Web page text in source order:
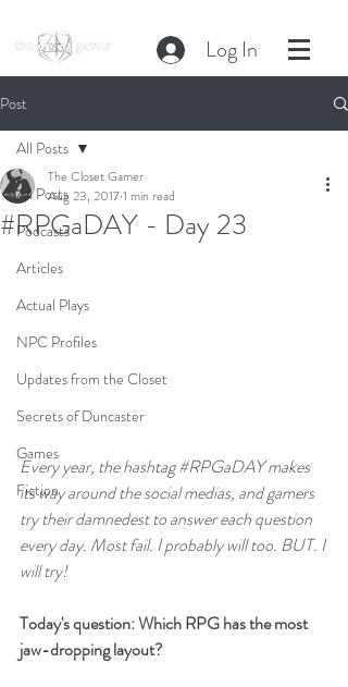
Log In
Post
All Posts
Podcasts
Articles
Actual Plays
NPC Profiles
Updates from the Closet
Secrets of Duncaster
Games
Fiction
All Posts
#RPGaDAY - Day 23
The Closet Gamer
Aug 23, 20171 min read
Every year, the hashtag #RPGaDAY makes
its way around the social medias, and gamers
try their damnedest to answer each question
every day. Most fail. I probably will too. BUT. I
will try!
Today's question: Which RPG has the most
jaw-dropping layout?